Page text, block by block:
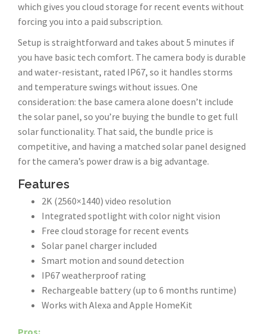
which gives you cloud storage for recent events without
forcing you into a paid subscription.
Setup is straightforward and takes about 5 minutes if
you have basic tech comfort. The camera body is durable
and water-resistant, rated IP67, so it handles storms
and temperature swings without issues. One
consideration: the base camera alone doesn’t include
the solar panel, so you’re buying the bundle to get full
solar functionality. That said, the bundle price is
competitive, and having a matched solar panel designed
for the camera’s power draw is a big advantage.
Features
2K (2560×1440) video resolution
Integrated spotlight with color night vision
Free cloud storage for recent events
Solar panel charger included
Smart motion and sound detection
IP67 weatherproof rating
Rechargeable battery (up to 6 months runtime)
Works with Alexa and Apple HomeKit
Pros: